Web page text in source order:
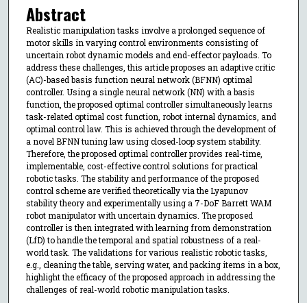
Abstract
Realistic manipulation tasks involve a prolonged sequence of
motor skills in varying control environments consisting of
uncertain robot dynamic models and end-effector payloads. To
address these challenges, this article proposes an adaptive critic
(AC)-based basis function neural network (BFNN) optimal
controller. Using a single neural network (NN) with a basis
function, the proposed optimal controller simultaneously learns
task-related optimal cost function, robot internal dynamics, and
optimal control law. This is achieved through the development of
a novel BFNN tuning law using closed-loop system stability.
Therefore, the proposed optimal controller provides real-time,
implementable, cost-effective control solutions for practical
robotic tasks. The stability and performance of the proposed
control scheme are verified theoretically via the Lyapunov
stability theory and experimentally using a 7-DoF Barrett WAM
robot manipulator with uncertain dynamics. The proposed
controller is then integrated with learning from demonstration
(LfD) to handle the temporal and spatial robustness of a real-
world task. The validations for various realistic robotic tasks,
e.g., cleaning the table, serving water, and packing items in a box,
highlight the efficacy of the proposed approach in addressing the
challenges of real-world robotic manipulation tasks.